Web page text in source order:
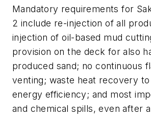
Mandatory requirements for
2 include re-injection of all
injection of oil-based mud
provision on the deck for also
produced sand; no continuous
venting; waste heat recovery to
energy efficiency; and most
and chemical spills, even after